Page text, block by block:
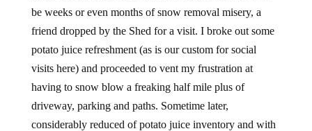
be weeks or even months of snow removal misery, a
friend dropped by the Shed for a visit. I broke out some
potato juice refreshment (as is our custom for social
visits here) and proceeded to vent my frustration at
having to snow blow a freaking half mile plus of
driveway, parking and paths. Sometime later,
considerably reduced of potato juice inventory and with